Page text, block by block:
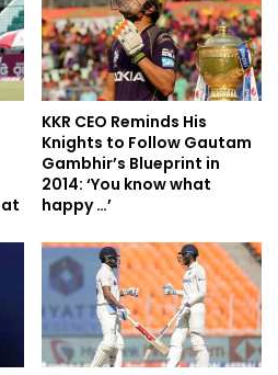
KKR CEO Reminds His
Knights to Follow Gautam
Gambhir’s Blueprint in
2014: ‘You know what
happy …’